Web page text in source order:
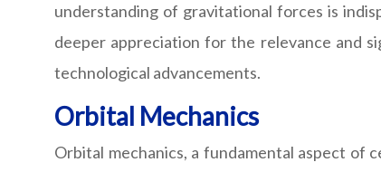
understanding of gravitational forces is
deeper appreciation for the relevance and
technological advancements.
Orbital Mechanics
Orbital mechanics, a fundamental aspect of